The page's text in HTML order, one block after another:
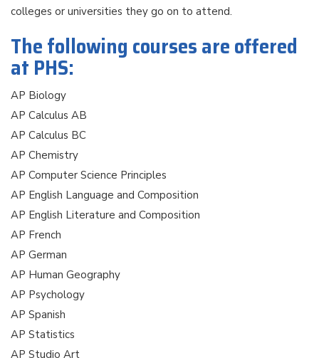
colleges or universities they go on to attend.
The following courses are offered
at PHS:
AP Biology
AP Calculus AB
AP Calculus BC
AP Chemistry
AP Computer Science Principles
AP English Language and Composition
AP English Literature and Composition
AP French
AP German
AP Human Geography
AP Psychology
AP Spanish
AP Statistics
AP Studio Art